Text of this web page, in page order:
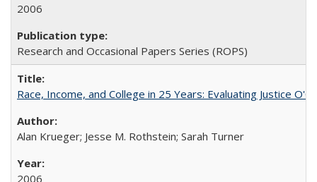
2006
Research and Occasional Papers Series (ROPS)
Race, Income, and College in 25 Years: Evaluating Justice
Alan Krueger; Jesse M. Rothstein; Sarah Turner
2006